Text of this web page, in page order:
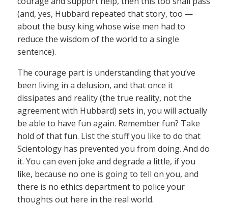
(and, yes, Hubbard repeated that story, too —
about the busy king whose wise men had to
reduce the wisdom of the world to a single
sentence).
The courage part is understanding that you’ve
been living in a delusion, and that once it
dissipates and reality (the true reality, not the
agreement with Hubbard) sets in, you will actually
be able to have fun again. Remember fun? Take
hold of that fun. List the stuff you like to do that
Scientology has prevented you from doing. And do
it. You can even joke and degrade a little, if you
like, because no one is going to tell on you, and
there is no ethics department to police your
thoughts out here in the real world.